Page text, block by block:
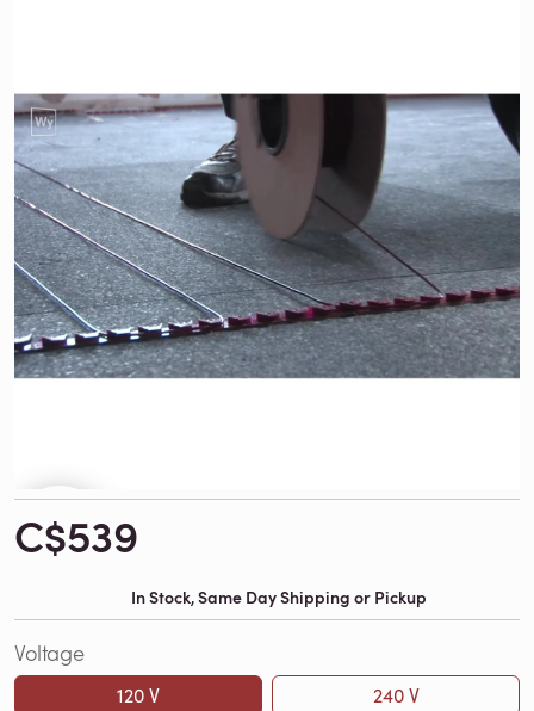
C$539
In Stock, Same Day Shipping or Pickup
Voltage
120 V 240 V